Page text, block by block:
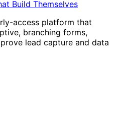
access platform that
branching forms,
lead capture and data